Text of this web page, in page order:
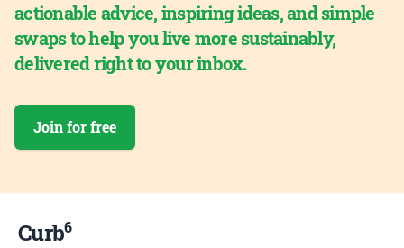
actionable advice, inspiring ideas, and simple
swaps to help you live more sustainably,
delivered right to your inbox.
Join for free
Curb6